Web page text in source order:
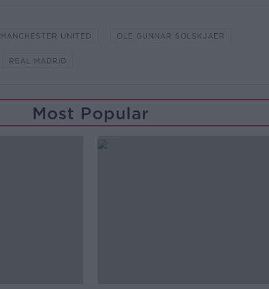
MANCHESTER UNITED OLE GUNNAR SOLSKJAER
REAL MADRID
Most Popular